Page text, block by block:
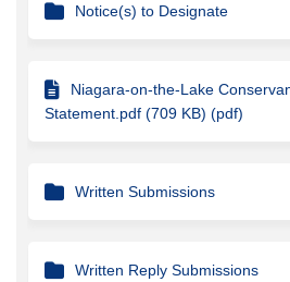
Notice(s) to Designate
Niagara-on-the-Lake
Statement.pdf (709 KB) (pdf)
Written Submissions
Written Reply Submissions